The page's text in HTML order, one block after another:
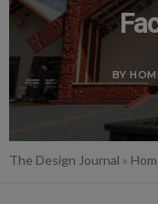
BY
The Design Journal »